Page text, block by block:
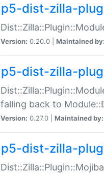
p5-dist-zilla-
Version: 0.20.0 | Maintained by:
p5-dist-zilla-
falling back to
Version: 0.27.0 | Maintained by:
p5-dist-zilla-